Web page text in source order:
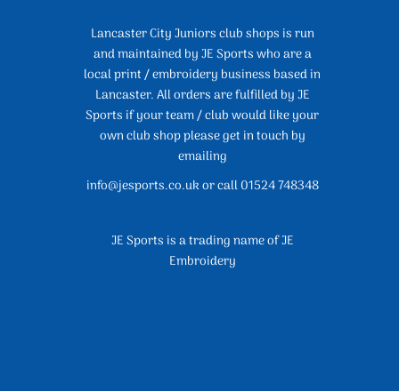
Lancaster City Juniors club shops is run
and maintained by JE Sports who are a
local print / embroidery business based in
Lancaster. All orders are fulfilled by JE
Sports if your team / club would like your
own club shop please get in touch by
emailing
info@jesports.co.uk or call 01524 748348
JE Sports is a trading name of JE
Embroidery